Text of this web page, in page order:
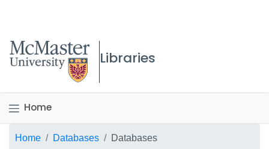
McMaster logo
Libraries
Home
Breadcrumb
Home Databases Databases